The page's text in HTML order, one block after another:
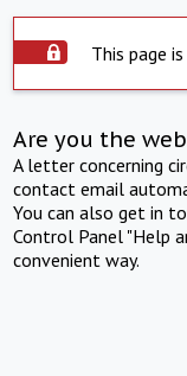
This page
Are you the
A letter concerning
contact email
You can also get in
Control Panel "Help
convenient way.